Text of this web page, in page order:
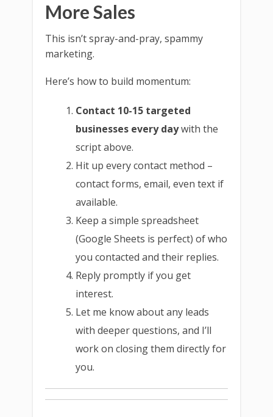
More Sales
This isn’t spray-and-pray, spammy
marketing.
Here’s how to build momentum:
Contact 10-15 targeted
businesses every daywith the
script above.
Hit up every contact method –
contact forms, email, even text if
available.
Keep a simple spreadsheet
(Google Sheets is perfect) of who
you contacted and their replies.
Reply promptly if you get
interest.
Let me know about any leads
with deeper questions, and I’ll
work on closing them directly for
you.